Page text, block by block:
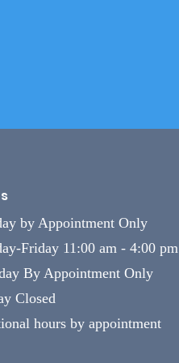
by Appointment Only
Friday 11:00 am - 4:00 pm
By Appointment Only
Closed
hours by appointment